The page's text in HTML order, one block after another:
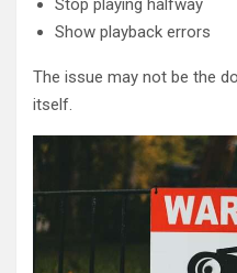
Stop playing halfway
Show playback errors
The issue may not be the
itself.